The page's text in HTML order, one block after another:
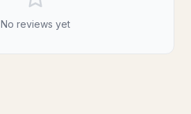
No reviews yet